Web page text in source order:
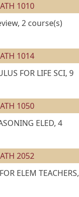
1010
2 course(s)
1014
FOR LIFE SCI, 9
1050
ELED, 4
2052
ELEM TEACHERS,